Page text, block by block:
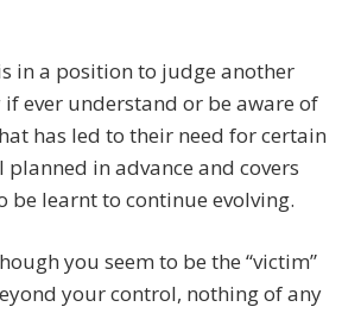
in a position to judge another
ever understand or be aware of
has led to their need for certain
planned in advance and covers
be learnt to continue evolving.
you seem to be the “victim”
your control, nothing of any